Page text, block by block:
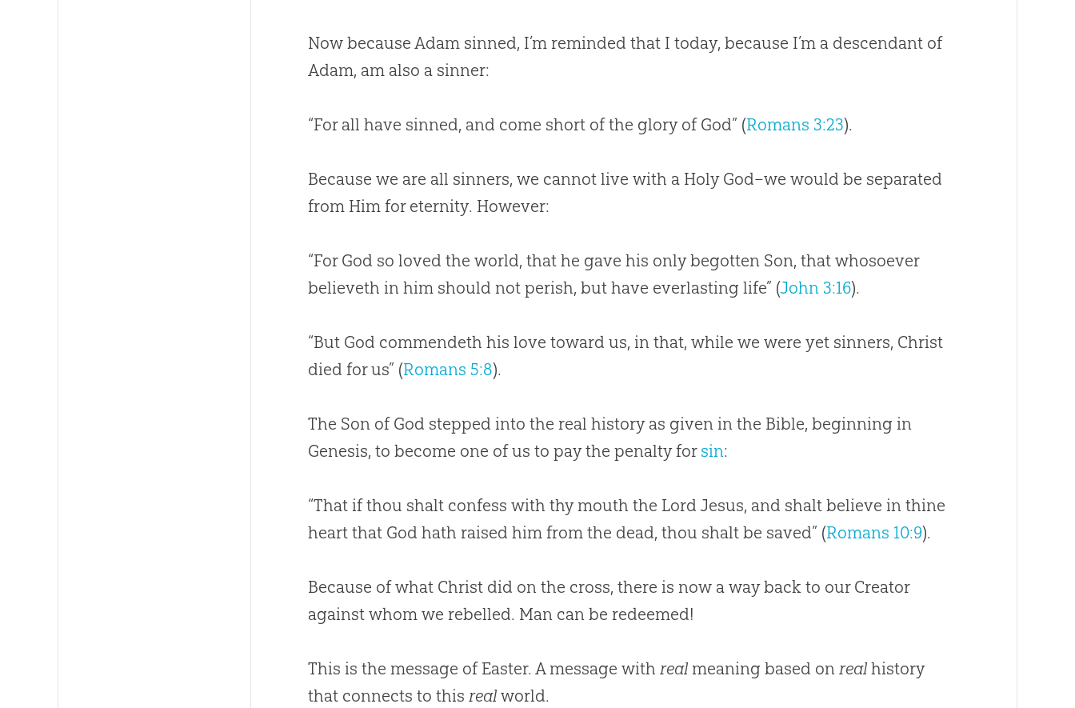
Now because Adam sinned, I’m reminded that I today, because I’m a descendant of
Adam, am also a sinner:
“For all have sinned, and come short of the glory of God” (Romans 3:23).
Because we are all sinners, we cannot live with a Holy God–we would be separated
from Him for eternity. However:
“For God so loved the world, that he gave his only begotten Son, that whosoever
believeth in him should not perish, but have everlasting life” (John 3:16).
“But God commendeth his love toward us, in that, while we were yet sinners, Christ
died for us” (Romans 5:8).
The Son of God stepped into the real history as given in the Bible, beginning in
Genesis, to become one of us to pay the penalty for sin:
“That if thou shalt confess with thy mouth the Lord Jesus, and shalt believe in thine
heart that God hath raised him from the dead, thou shalt be saved” (Romans 10:9).
Because of what Christ did on the cross, there is now a way back to our Creator
against whom we rebelled. Man can be redeemed!
This is the message of Easter. A message withreal meaning based onreal history
that connects to thisreal world.